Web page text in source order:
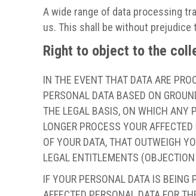
A wide range of data processing
us. This shall be without
Right to object to the
IN THE EVENT THAT DATA ARE
PERSONAL DATA BASED ON
THE LEGAL BASIS, ON WHICH ANY
LONGER PROCESS YOUR
OF YOUR DATA, THAT OUTWEIGH
LEGAL ENTITLEMENTS
IF YOUR PERSONAL DATA IS BEING